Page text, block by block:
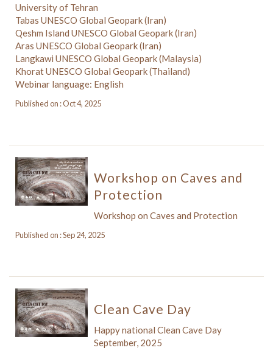
University of Tehran
Tabas UNESCO Global Geopark (Iran)
Qeshm Island UNESCO Global Geopark (Iran)
Aras UNESCO Global Geopark (Iran)
Langkawi UNESCO Global Geopark (Malaysia)
Khorat UNESCO Global Geopark (Thailand)
Webinar language: English
Published on : Oct 4, 2025
Workshop on Caves and
Protection
Workshop on Caves and Protection
Published on : Sep 24, 2025
Clean Cave Day
Happy national Clean Cave Day
September, 2025